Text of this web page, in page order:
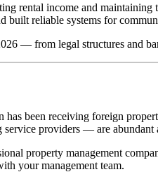
rental income and
built reliable systems for
— from legal structures and
been receiving foreign
providers — are abundant
property management
your management team.